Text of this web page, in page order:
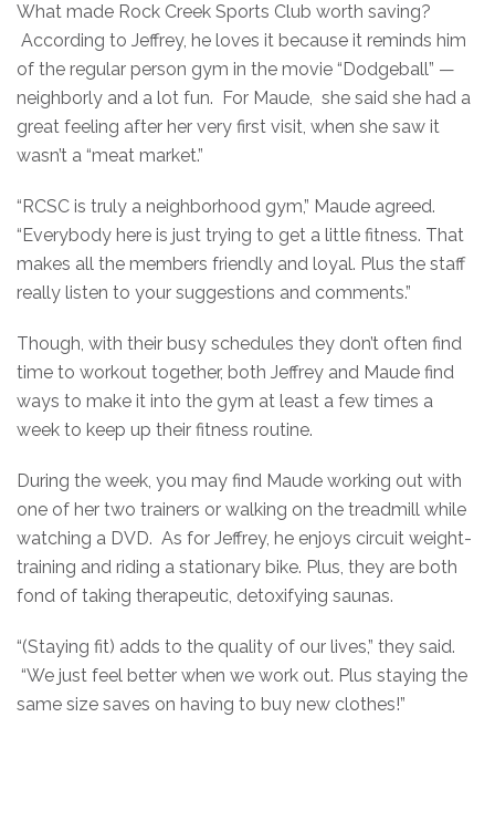
What made Rock Creek Sports Club worth saving?
According to Jeffrey, he loves it because it reminds him
of the regular person gym in the movie “Dodgeball” —
neighborly and a lot fun. For Maude, she said she had a
great feeling after her very first visit, when she saw it
wasn’t a “meat market.”
“RCSC is truly a neighborhood gym,” Maude agreed.
“Everybody here is just trying to get a little fitness. That
makes all the members friendly and loyal. Plus the staff
really listen to your suggestions and comments.”
Though, with their busy schedules they don’t often find
time to workout together, both Jeffrey and Maude find
ways to make it into the gym at least a few times a
week to keep up their fitness routine.
During the week, you may find Maude working out with
one of her two trainers or walking on the treadmill while
watching a DVD. As for Jeffrey, he enjoys circuit weight-
training and riding a stationary bike. Plus, they are both
fond of taking therapeutic, detoxifying saunas.
“(Staying fit) adds to the quality of our lives,” they said.
“We just feel better when we work out. Plus staying the
same size saves on having to buy new clothes!”